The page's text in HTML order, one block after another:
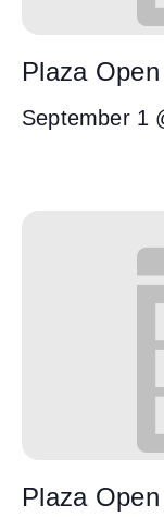
Plaza
September 1
Plaza